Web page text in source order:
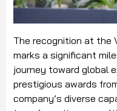
The recognition at the
marks a significant
journey toward global
prestigious awards
company’s diverse